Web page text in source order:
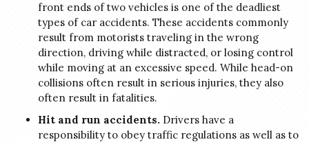
front ends of two vehicles is one of the deadliest
types of car accidents. These accidents commonly
result from motorists traveling in the wrong
direction, driving while distracted, or losing control
while moving at an excessive speed. While head-on
collisions often result in serious injuries, they also
often result in fatalities.
Hit and run accidents. Drivers have a
responsibility to obey traffic regulations as well as to